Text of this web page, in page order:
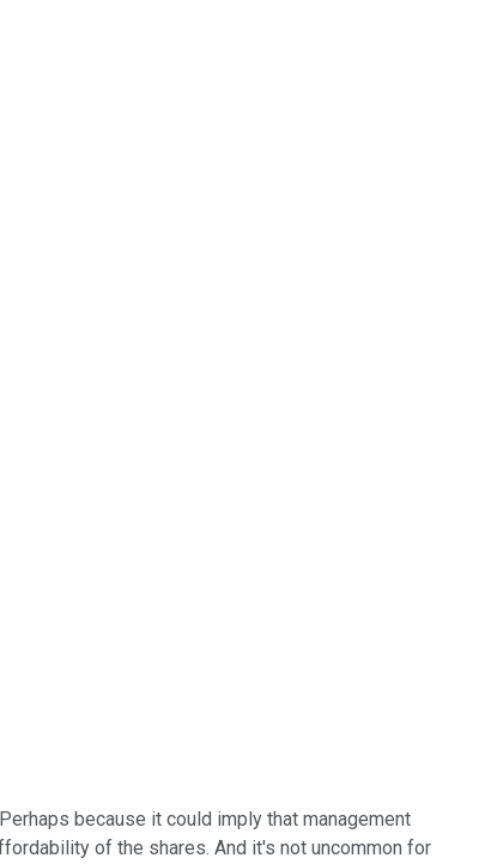
because it could imply that management
of the shares. And it's not uncommon for